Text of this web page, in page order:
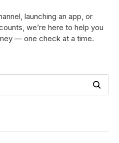
launching an app, or
we’re here to help you
— one check at a time.